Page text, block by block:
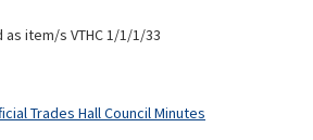
Trades Hall Council Minutes
item/s VTHC 1/1/1/33